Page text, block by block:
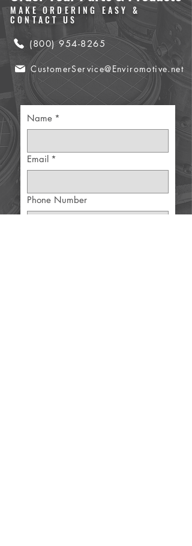
MAKE ORDERING EASY &
CONTACT US
(800) 954-8265
CustomerService@Enviromotive.net
Name *
Email *
Phone Number